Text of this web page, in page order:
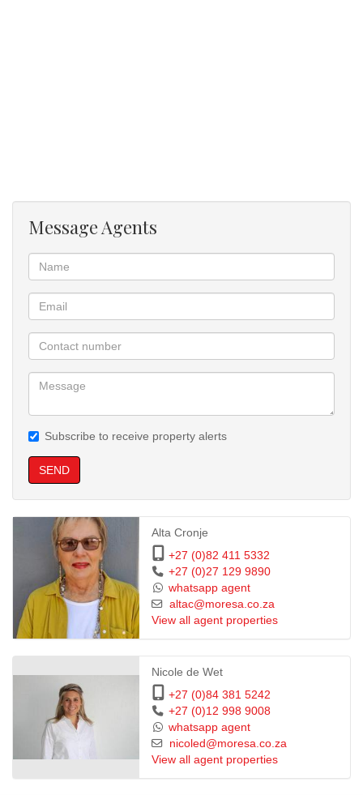
Message Agents
Subscribe to receive property alerts
SEND
Alta Cronje
+27 (0)82 411 5332
+27 (0)27 129 9890
whatsapp agent
altac@moresa.co.za
View all agent properties
Nicole de Wet
+27 (0)84 381 5242
+27 (0)12 998 9008
whatsapp agent
nicoled@moresa.co.za
View all agent properties